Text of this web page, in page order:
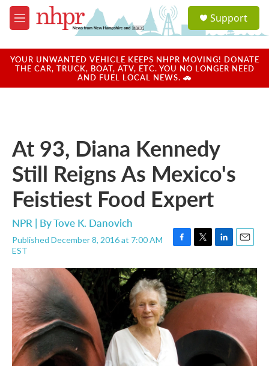
Skip to main content
M
e
u
a
u
Support
YOUR UNWANTED VEHICLE KEEPS NHPR MOVING! DONATE
THE CAR, TRUCK, BOAT, ATV, ETC. YOU NO LONGER NEED
AND FUEL LOCAL NEWS. 🚗
At 93, Diana Kennedy
Still Reigns As Mexico's
Feistiest Food Expert
NPR | ByTove K. Danovich
Published December 8, 2016 at 7:00 AM
EST
F
c
e
b
o
T
i
t
t
L
n
k
e
d
n
E
a
i
l